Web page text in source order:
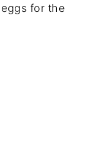
for the